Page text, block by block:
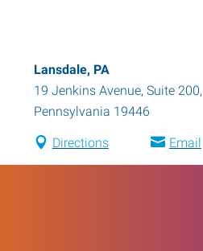
Lansdale, PA
19 Jenkins Avenue, Suite 200,
Pennsylvania 19446
Directions Email